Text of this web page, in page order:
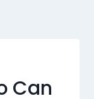
Can